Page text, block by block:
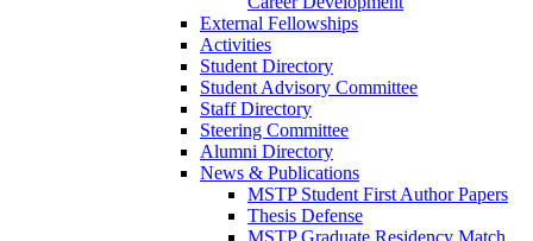
External Fellowships
Activities
Student Directory
Student Advisory Committee
Staff Directory
Steering Committee
Alumni Directory
News & Publications
MSTP Student First Author Papers
Thesis Defense
MSTP Graduate Residency Match